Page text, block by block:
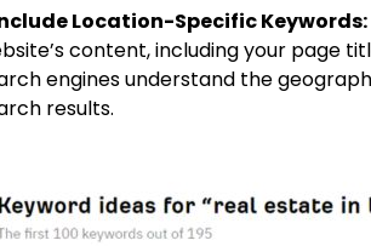
Location-Specific Keywords:
content, including your page
engines understand the
results.